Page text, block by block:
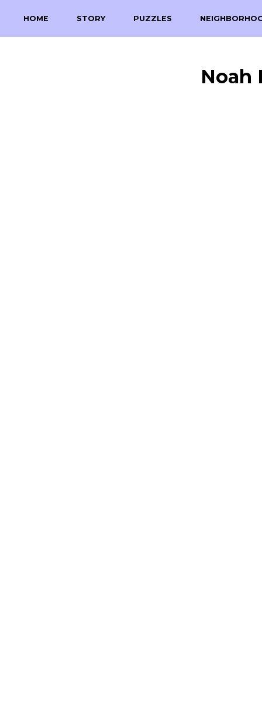
HOME STORY PUZZLES
Noah